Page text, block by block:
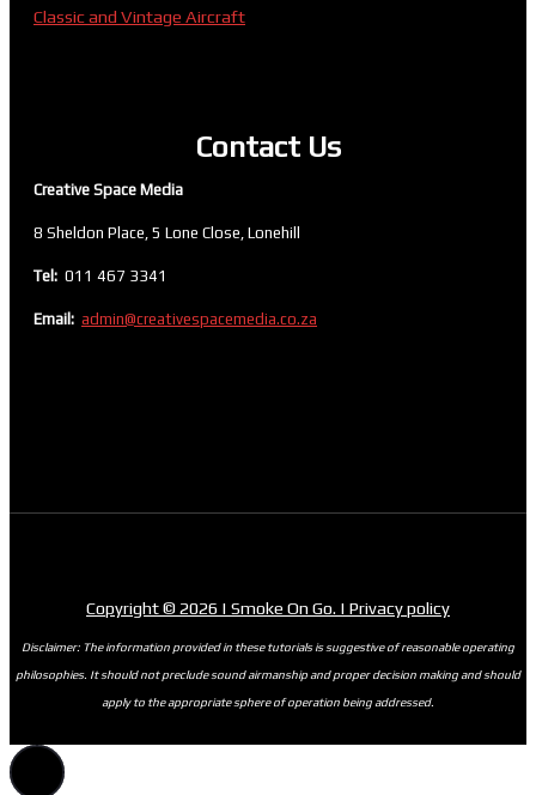
Classic and Vintage Aircraft
Contact Us
Creative Space Media
8 Sheldon Place, 5 Lone Close, Lonehill
Tel: 011 467 3341
Email: admin@creativespacemedia.co.za
Copyright © 2026 | Smoke On Go. | Privacy policy
Disclaimer: The information provided in these tutorials is suggestive of reasonable operating
philosophies. It should not preclude sound airmanship and proper decision making and should
apply to the appropriate sphere of operation being addressed.